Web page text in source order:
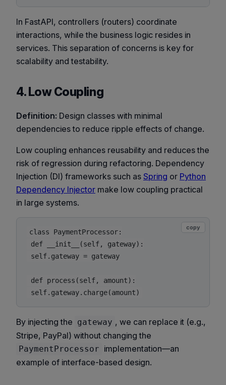
In FastAPI, controllers (routers) coordinate
interactions, while the business logic resides in
services. This separation of concerns is key for
scalability and testability.
4. Low Coupling
Definition: Design classes with minimal
dependencies to reduce ripple effects of change.
Low coupling enhances reusability and reduces the
risk of regression during refactoring. Dependency
Injection (DI) frameworks such as Spring or Python
Dependency Injector make low coupling practical
in large systems.
class PaymentProcessor:
def __init__(self, gateway):
self.gateway = gateway
def process(self, amount):
copy
By injecting the gateway , we can replace it (e.g.,
Stripe, PayPal) without changing the
PaymentProcessor implementation—an
example of interface-based design.